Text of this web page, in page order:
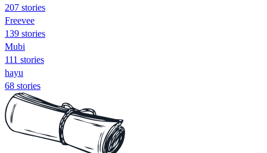
207 stories
Freevee
139 stories
Mubi
111 stories
hayu
68 stories